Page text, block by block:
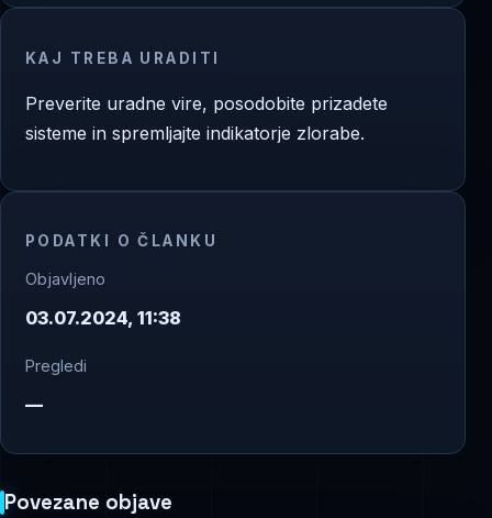
KAJ TREBA URADITI
Preverite uradne vire, posodobite prizadete
sisteme in spremljajte indikatorje zlorabe.
PODATKI O ČLANKU
Objavljeno
03.07.2024, 11:38
Pregledi
—
Povezane objave